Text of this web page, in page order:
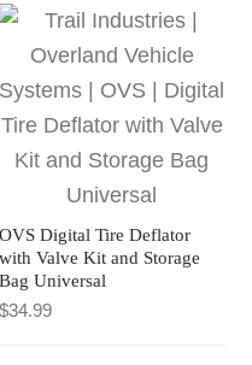
OVS Digital Tire Deflator
with Valve Kit and Storage
Bag Universal
$34.99